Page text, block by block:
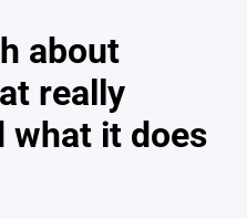
about
really
what it does